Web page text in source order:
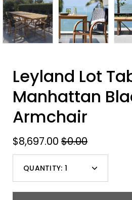
Leyland Lot
Manhattan
Armchair
$8,697.00 $0.00
QUANTITY: 1
Minus
Plus